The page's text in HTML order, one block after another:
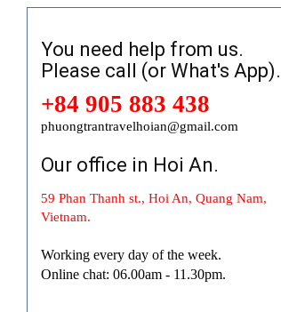
You need help from us.
Please call (or What's App).
+84 905 883 438
phuongtrantravelhoian@gmail.com
Our office in Hoi An.
59 Phan Thanh st., Hoi An, Quang Nam,
Vietnam.
Working every day of the week.
Online chat: 06.00am - 11.30pm.